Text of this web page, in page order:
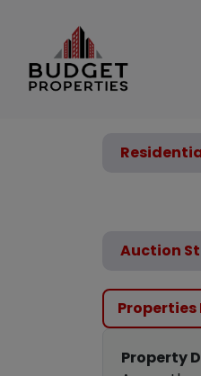
Auction
Property